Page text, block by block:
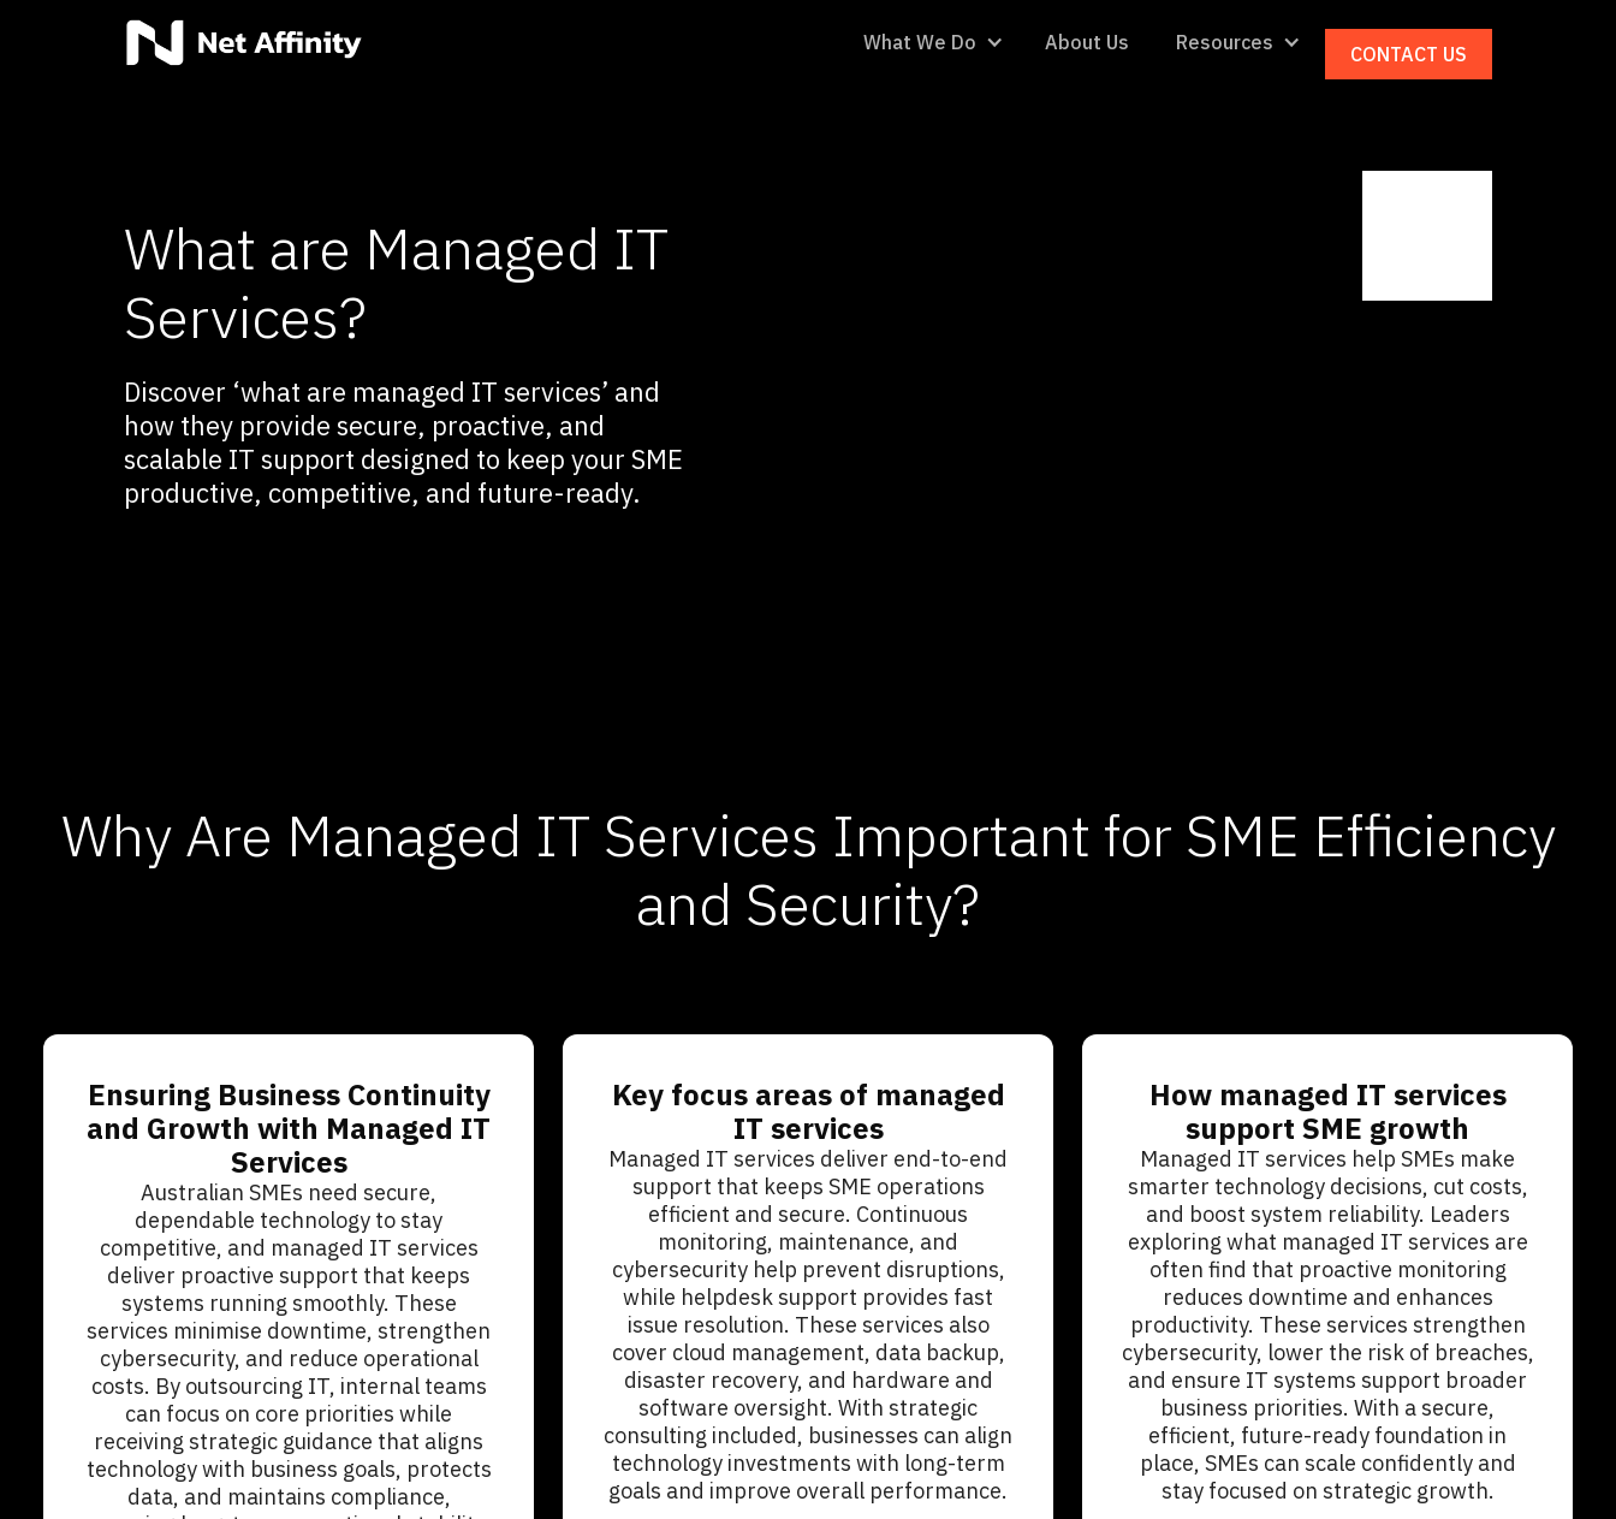
What We Do About Us Resources CONTACT US
What are Managed IT
Services?
Discover ‘what are managed IT services’ and
how they provide secure, proactive, and
scalable IT support designed to keep your SME
productive, competitive, and future-ready.
Why Are Managed IT Services Important for SME Efficiency
and Security?
Ensuring Business Continuity
and Growth with Managed IT
Services
Australian SMEs need secure,
dependable technology to stay
competitive, and managed IT services
deliver proactive support that keeps
systems running smoothly. These
services minimise downtime, strengthen
cybersecurity, and reduce operational
costs. By outsourcing IT, internal teams
can focus on core priorities while
receiving strategic guidance that aligns
technology with business goals, protects
data, and maintains compliance,
Key focus areas of managed
IT services
Managed IT services deliver end-to-end
support that keeps SME operations
efficient and secure. Continuous
monitoring, maintenance, and
cybersecurity help prevent disruptions,
while helpdesk support provides fast
issue resolution. These services also
cover cloud management, data backup,
disaster recovery, and hardware and
software oversight. With strategic
consulting included, businesses can align
technology investments with long-term
goals and improve overall performance.
How managed IT services
support SME growth
Managed IT services help SMEs make
smarter technology decisions, cut costs,
and boost system reliability. Leaders
exploring what managed IT services are
often find that proactive monitoring
reduces downtime and enhances
productivity. These services strengthen
cybersecurity, lower the risk of breaches,
and ensure IT systems support broader
business priorities. With a secure,
efficient, future-ready foundation in
place, SMEs can scale confidently and
stay focused on strategic growth.